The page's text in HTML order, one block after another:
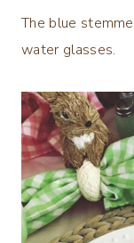
The blue
water glasses.